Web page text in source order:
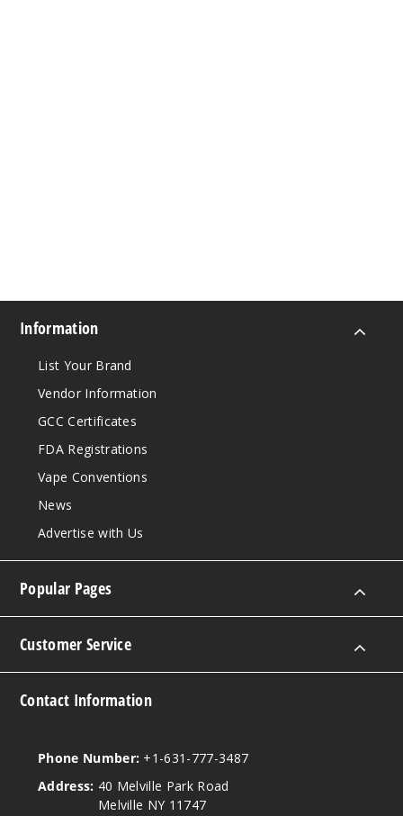
Information
List Your Brand
Vendor Information
GCC Certificates
FDA Registrations
Vape Conventions
News
Advertise with Us
Popular Pages
Customer Service
Contact Information
Phone Number: +1-631-777-3487
Address: 40 Melville Park Road
Melville NY 11747